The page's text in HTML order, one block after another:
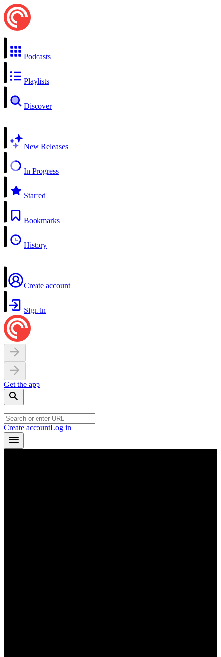
Podcasts
Playlists
Discover
New Releases
In Progress
Starred
Bookmarks
History
Create account
Sign in
Get the app
Create accountLog in